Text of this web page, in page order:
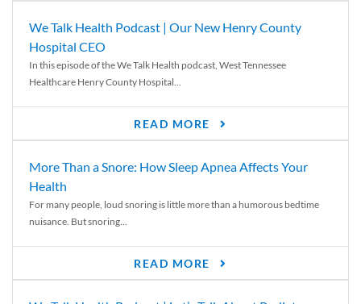
We Talk Health Podcast | Our New Henry County
Hospital CEO
In this episode of the We Talk Health podcast, West Tennessee
Healthcare Henry County Hospital...
READ MORE
More Than a Snore: How Sleep Apnea Affects Your
Health
For many people, loud snoring is little more than a humorous bedtime
nuisance. But snoring...
READ MORE